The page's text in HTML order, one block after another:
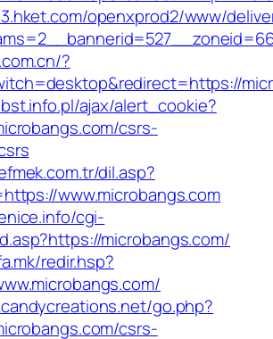
openxprod2/www/
?
ajax/alert_cookie?
csrs-
dil.asp?
www.microbangs.com
cgi-
microbangs.com/
redir.hsp?
go.php?
csrs-